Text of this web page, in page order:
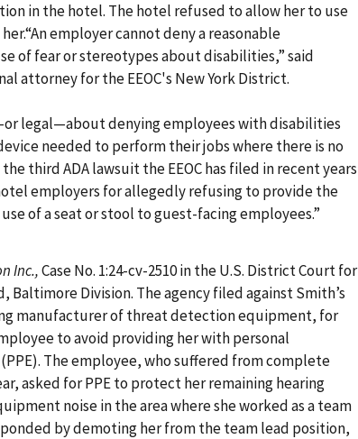
in the hotel. The hotel refused to allow her to use
employer cannot deny a reasonable
of fear or stereotypes about disabilities,” said
attorney for the EEOC's New York District.
legal—about denying employees with disabilities
needed to perform their jobs where there is no
third ADA lawsuit the EEOC has filed in recent years
employers for allegedly refusing to provide the
of a seat or stool to guest-facing employees.”
Inc.,Case No. 1:24-cv-2510 in the U.S. District Court for
Baltimore Division. The agency filed against Smith’s
manufacturer of threat detection equipment, for
to avoid providing her with personal
The employee, who suffered from complete
asked for PPE to protect her remaining hearing
noise in the area where she worked as a team
by demoting her from the team lead position,